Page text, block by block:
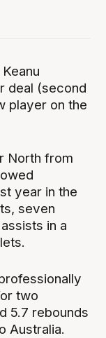
deal (second
player on the
North from
year in the
seven
in a
two
5.7 rebounds
Australia.